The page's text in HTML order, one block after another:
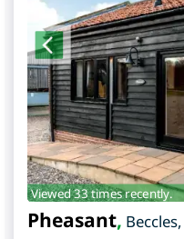
Viewed 33 times recently.
Pheasant, Beccles,